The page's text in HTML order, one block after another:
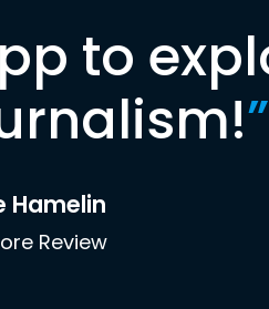
to
”
Hamelin
Review